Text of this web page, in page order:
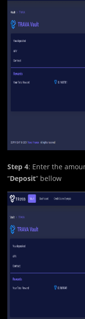
Step 4: Enter the
“Deposit” bellow